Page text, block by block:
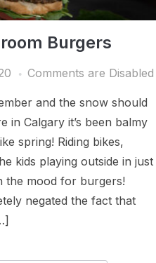
Burgers
Comments are Disabled
and the snow should
in Calgary it’s been balmy
spring! Riding bikes,
kids playing outside in just
the mood for burgers!
negated the fact that